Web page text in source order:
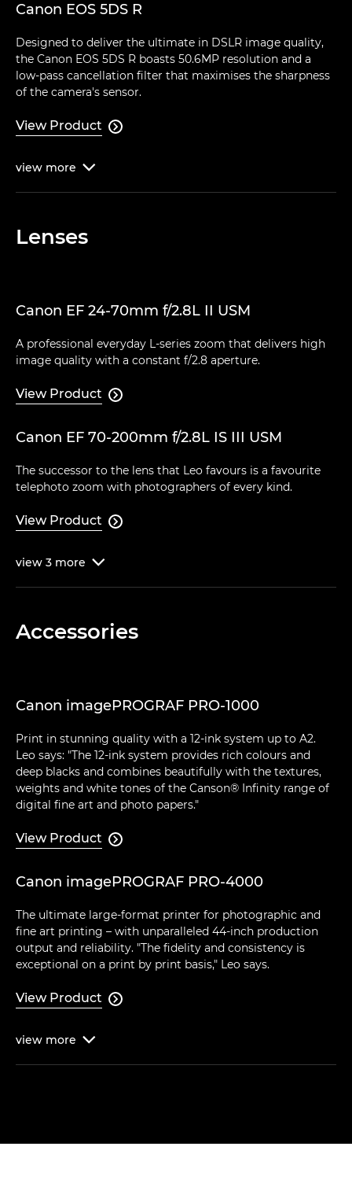
Canon EOS 5DS R
Designed to deliver the ultimate in DSLR image quality,
the Canon EOS 5DS R boasts 50.6MP resolution and a
low-pass cancellation filter that maximises the sharpness
of the camera's sensor.
View Product 
view more 
Lenses
Canon EF 24-70mm f/2.8L II USM
A professional everyday L-series zoom that delivers high
image quality with a constant f/2.8 aperture.
View Product 
Canon EF 70-200mm f/2.8L IS III USM
The successor to the lens that Leo favours is a favourite
telephoto zoom with photographers of every kind.
View Product 
view 3 more 
Accessories
Canon imagePROGRAF PRO-1000
Print in stunning quality with a 12-ink system up to A2.
Leo says: "The 12-ink system provides rich colours and
deep blacks and combines beautifully with the textures,
weights and white tones of the Canson® Infinity range of
digital fine art and photo papers."
View Product 
Canon imagePROGRAF PRO-4000
The ultimate large-format printer for photographic and
fine art printing – with unparalleled 44-inch production
output and reliability. "The fidelity and consistency is
exceptional on a print by print basis," Leo says.
View Product 
view more 